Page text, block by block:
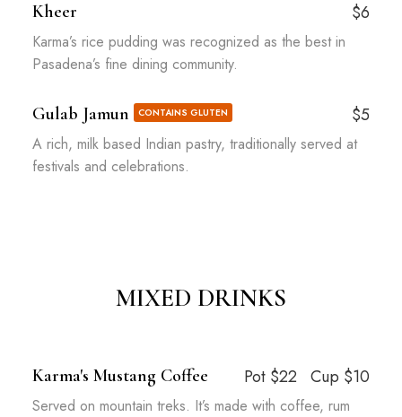
Kheer $6
Karma’s rice pudding was recognized as the best in
Pasadena’s fine dining community.
Gulab Jamun CONTAINS GLUTEN $5
A rich, milk based Indian pastry, traditionally served at
festivals and celebrations.
MIXED DRINKS
Karma's Mustang Coffee Pot $22 Cup $10
Served on mountain treks. It’s made with coffee, rum